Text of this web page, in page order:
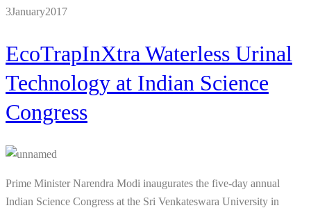
3January2017
EcoTrapInXtra Waterless Urinal
Technology at Indian Science
Congress
Prime Minister Narendra Modi inaugurates the five-day annual
Indian Science Congress at the Sri Venkateswara University in